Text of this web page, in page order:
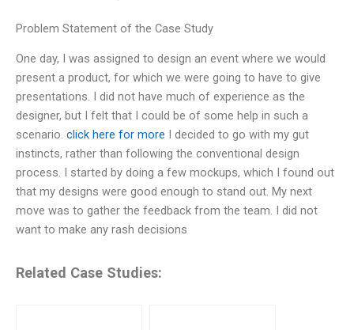
Problem Statement of the Case Study
One day, I was assigned to design an event where we would
present a product, for which we were going to have to give
presentations. I did not have much of experience as the
designer, but I felt that I could be of some help in such a
scenario. click here for more I decided to go with my gut
instincts, rather than following the conventional design
process. I started by doing a few mockups, which I found out
that my designs were good enough to stand out. My next
move was to gather the feedback from the team. I did not
want to make any rash decisions
Related Case Studies: